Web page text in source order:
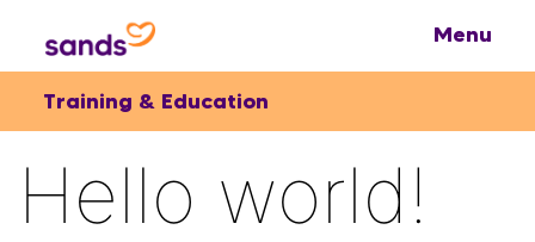
Training & Education
Hello world!